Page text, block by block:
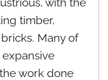
timber,
Many of
work done